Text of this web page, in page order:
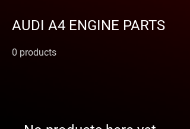
AUDI A4 ENGINE PARTS
0 products